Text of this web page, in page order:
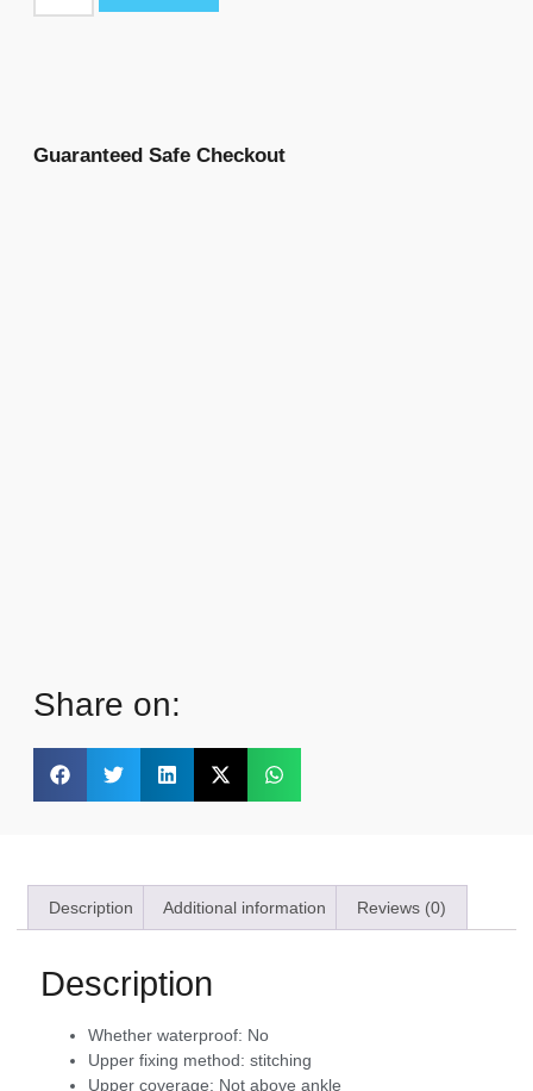
Guaranteed Safe Checkout
Share on:
Description Additional information Reviews (0)
Description
Whether waterproof: No
Upper fixing method: stitching
Upper coverage: Not above ankle